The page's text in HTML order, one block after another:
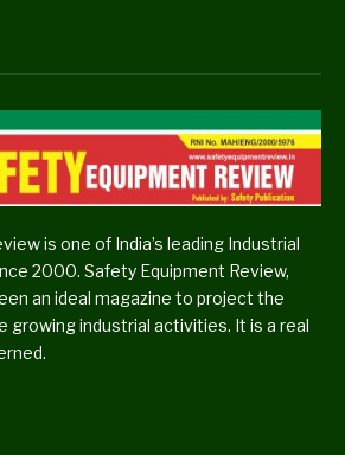
is one of India’s leading Industrial
2000. Safety Equipment Review,
an ideal magazine to project the
growing industrial activities. It is a real